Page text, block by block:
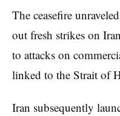
The ceasefire
out fresh strikes on
to attacks on
linked to the Strait of
Iran subsequently